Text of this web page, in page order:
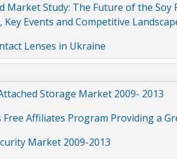
Market Study: The Future of the
Key Events and Competitive
Lenses in Ukraine
Storage Market 2009- 2013
Free Affiliates Program Providing a
Market 2009-2013